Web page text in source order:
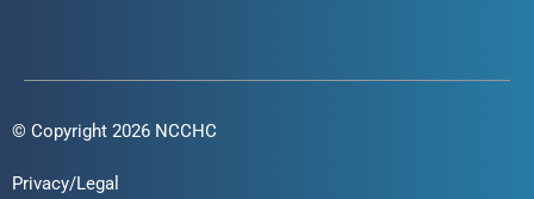
© Copyright 2026 NCCHC
Privacy/Legal